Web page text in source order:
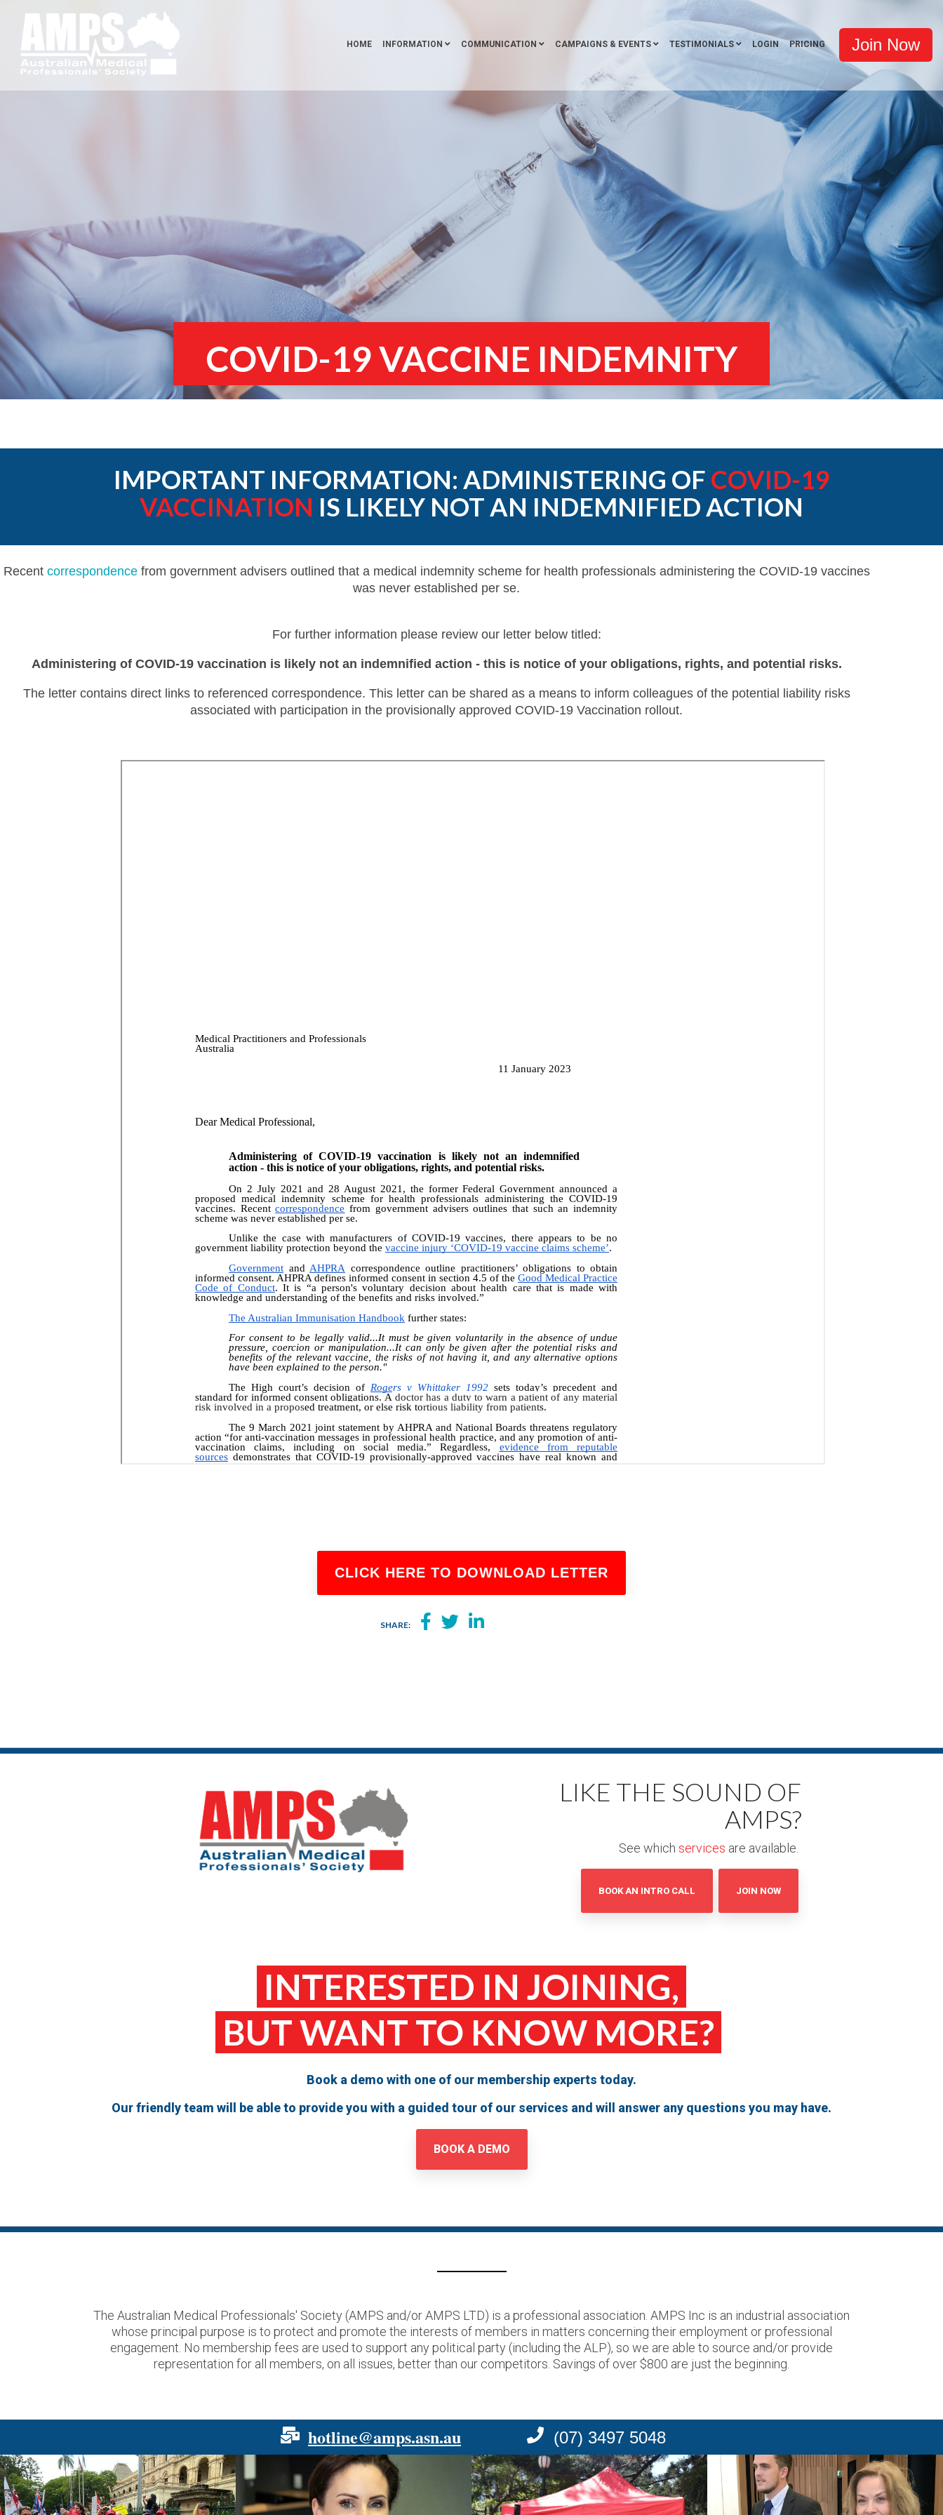
Join Now
HOME INFORMATION COMMUNICATION CAMPAIGNS & EVENTS TESTIMONIALS LOGIN PRICING
COVID-19 VACCINE INDEMNITY
IMPORTANT INFORMATION: ADMINISTERING OF COVID-19
VACCINATION IS LIKELY NOT AN INDEMNIFIED ACTION
Recent correspondencefrom government advisers outlined that a medical indemnity scheme for health professionals administering the COVID-19 vaccines
was never established per se.
For further information please review our letter below titled:
Administering of COVID-19 vaccination is likely not an indemnified action - this is notice of your obligations, rights, and potential risks.
The letter contains direct links to referenced correspondence. This letter can be shared as a means to inform colleagues of the potential liability risks
associated with participation in the provisionally approved COVID-19 Vaccination rollout.
CLICK HERE TO DOWNLOAD LETTER
SHARE:
LIKE THE SOUND OF
AMPS?
See which services are available.
BOOK AN INTRO CALL JOIN NOW
INTERESTED IN JOINING,
BUT WANT TO KNOW MORE?
Book a demo with one of our membership experts today.
Our friendly team will be able to provide you with a guided tour of our services and will answer any questions you may have.
BOOK A DEMO
The Australian Medical Professionals' Society (AMPS and/or AMPS LTD) is a professional association. AMPS Inc is an industrial association
whose principal purpose is to protect and promote the interests of members in matters concerning their employment or professional
engagement. No membership fees are used to support any political party (including the ALP), so we are able to source and/or provide
representation for all members, on all issues, better than our competitors. Savings of over $800 are just the beginning.
hotline@amps.asn.au (07) 3497 5048